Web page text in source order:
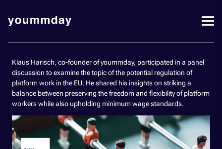
Klaus Harisch, co-founder of yoummday, participated in a panel
discussion to examine the topic of the potential regulation of
platform work in the EU. He shared his insights on striking a
balance between preserving the freedom and flexibility of platform
workers while also upholding minimum wage standards.